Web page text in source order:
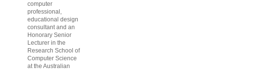
computer
professional,
educational design
consultant and an
Honorary Senior
Lecturer in the
Research School of
Computer Science
at the Australian